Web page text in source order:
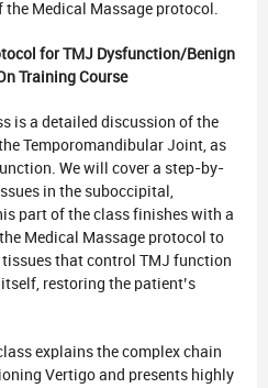
Medical Massage protocol.
for TMJ Dysfunction/Benign
Training Course
a detailed discussion of the
Temporomandibular Joint, as
We will cover a step-by-
in the suboccipital,
part of the class finishes with a
Medical Massage protocol to
that control TMJ function
restoring the patient’s
explains the complex chain
Vertigo and presents highly